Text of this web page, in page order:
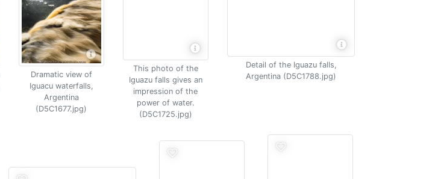
Dramatic view of
Iguacu waterfalls,
Argentina
(D5C1677.jpg)
This photo of the
Iguazu falls gives an
impression of the
power of water.
(D5C1725.jpg)
Detail of the Iguazu falls,
Argentina (D5C1788.jpg)